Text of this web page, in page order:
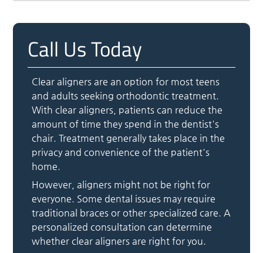
Call Us Today
Clear aligners are an option for most teens
and adults seeking orthodontic treatment.
With clear aligners, patients can reduce the
amount of time they spend in the dentist's
chair. Treatment generally takes place in the
privacy and convenience of the patient's
home.
However, aligners might not be right for
everyone. Some dental issues may require
traditional braces or other specialized care. A
personalized consultation can determine
whether clear aligners are right for you.